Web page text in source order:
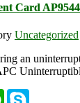
Card
Uncategorized
an
WhatsApp